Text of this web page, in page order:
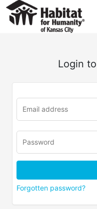
Login
Forgotten password?